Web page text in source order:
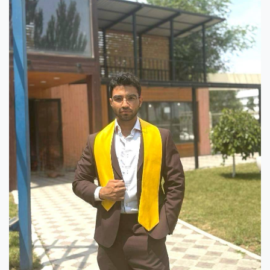
Hostel & Accommodation
Student Mess
Student’s Life
Role of Co curricular Activity in Student
Suggestions and complaints
No corruption!
Student satisfaction questionnaire
ADAM EC3
Why AUSM
News & Events